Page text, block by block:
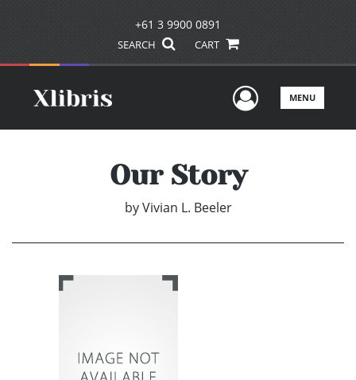
+61 3 9900 0891
SEARCH CART
UserMENU
Our Story
by Vivian L. Beeler